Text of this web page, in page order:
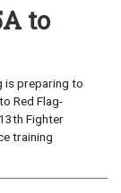
to
is preparing to
Red Flag-
Fighter
training